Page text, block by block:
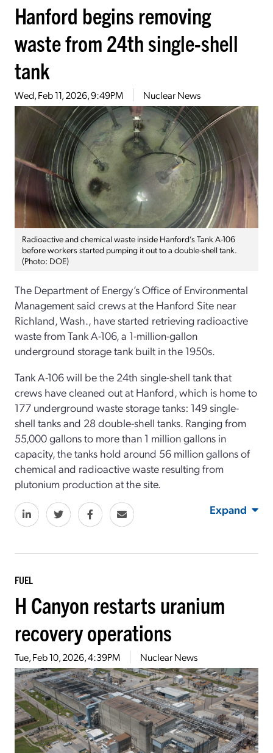
Hanford begins removing
waste from 24th single-shell
tank
Wed, Feb 11, 2026, 9:49PM Nuclear News
Radioactive and chemical waste inside Hanford’s Tank A-106
before workers started pumping it out to a double-shell tank.
(Photo: DOE)
The Department of Energy’s Office of Environmental
Management said crews at the Hanford Site near
Richland, Wash., have started retrieving radioactive
waste from Tank A-106, a 1-million-gallon
underground storage tank built in the 1950s.
Tank A-106 will be the 24th single-shell tank that
crews have cleaned out at Hanford, which is home to
177 underground waste storage tanks: 149 single-
shell tanks and 28 double-shell tanks. Ranging from
55,000 gallons to more than 1 million gallons in
capacity, the tanks hold around 56 million gallons of
chemical and radioactive waste resulting from
plutonium production at the site.
Expand
FUEL
H Canyon restarts uranium
recovery operations
Tue, Feb 10, 2026, 4:39PM Nuclear News